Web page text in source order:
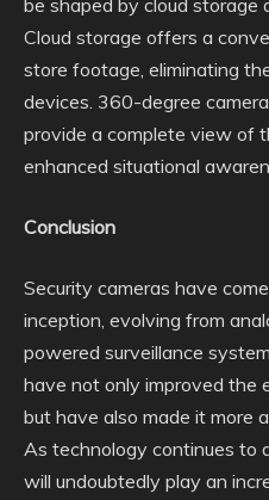
be shaped by cloud
Cloud storage offers a
store footage, eliminating
devices. 360-degree
provide a complete view of
enhanced situational
Conclusion
Security cameras have
inception, evolving from
powered surveillance
have not only improved the
but have also made it more
As technology continues to
will undoubtedly play an